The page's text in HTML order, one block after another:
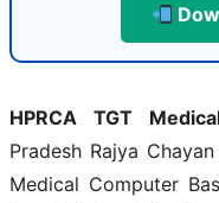
HPRCA TGT
Pradesh Rajya
Medical Computer